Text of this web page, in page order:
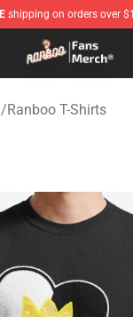
shipping on orders over
Official Ranboo
/Ranboo T-Shirts